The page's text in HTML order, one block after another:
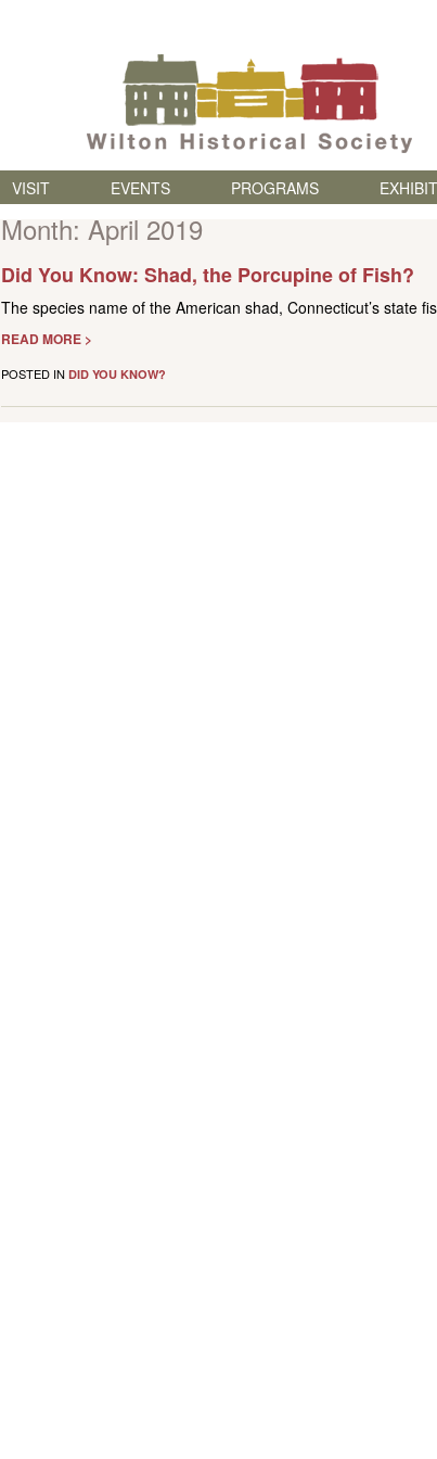
Skip to content
VISIT EVENTS PROGRAMS
Month: April 2019
Did You Know: Shad, the Porcupine of Fish?
The species name of the American shad, Connecticut’s state
READ MORE >
POSTED IN DID YOU KNOW?